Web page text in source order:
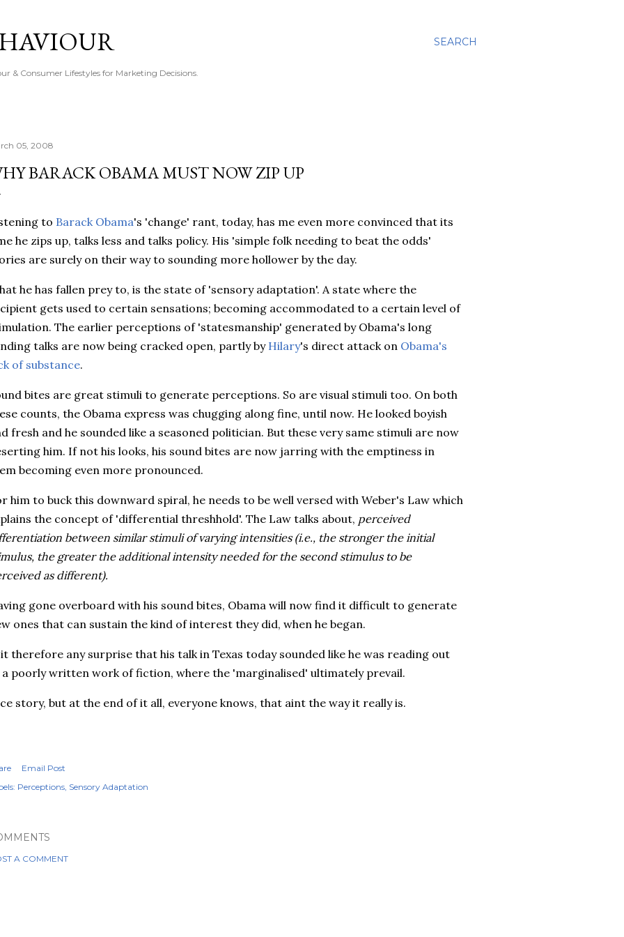
SEARCH
& Consumer Lifestyles for Marketing Decisions.
05, 2008
BARACK OBAMA MUST NOW ZIP UP
to Barack Obama's 'change' rant, today, has me even more convinced that its
he zips up, talks less and talks policy. His 'simple folk needing to beat the odds'
are surely on their way to sounding more hollower by the day.
he has fallen prey to, is the state of 'sensory adaptation'. A state where the
gets used to certain sensations; becoming accommodated to a certain level of
The earlier perceptions of 'statesmanship' generated by Obama's long
talks are now being cracked open, partly by Hilary's direct attack on Obama's
of substance.
bites are great stimuli to generate perceptions. So are visual stimuli too. On both
counts, the Obama express was chugging along fine, until now. He looked boyish
fresh and he sounded like a seasoned politician. But these very same stimuli are now
him. If not his looks, his sound bites are now jarring with the emptiness in
becoming even more pronounced.
him to buck this downward spiral, he needs to be well versed with Weber's Law which
the concept of 'differential threshhold'. The Law talks about, perceived
between similar stimuli of varying intensities (i.e., the stronger the initial
the greater the additional intensity needed for the second stimulus to be
as different).
gone overboard with his sound bites, Obama will now find it difficult to generate
ones that can sustain the kind of interest they did, when he began.
therefore any surprise that his talk in Texas today sounded like he was reading out
poorly written work of fiction, where the 'marginalised' ultimately prevail.
story, but at the end of it all, everyone knows, that aint the way it really is.
Email Post
Perceptions Sensory Adaptation
A COMMENT